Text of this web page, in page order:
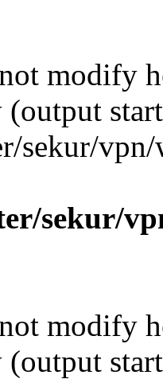
modify
(output
sekur/
sekur/
modify
(output